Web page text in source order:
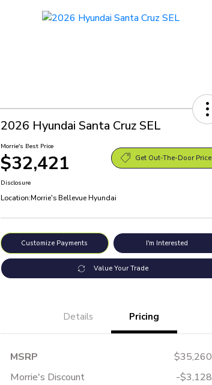
2026 Hyundai Santa Cruz SEL
Morrie's Best Price
$32,421 Get Out-The-Door Price
Disclosure
Location:Morrie's Bellevue Hyundai
Customize Payments I'm Interested
Value Your Trade
Details Pricing
MSRP
$35,260
Morrie's Discount
-$3,128